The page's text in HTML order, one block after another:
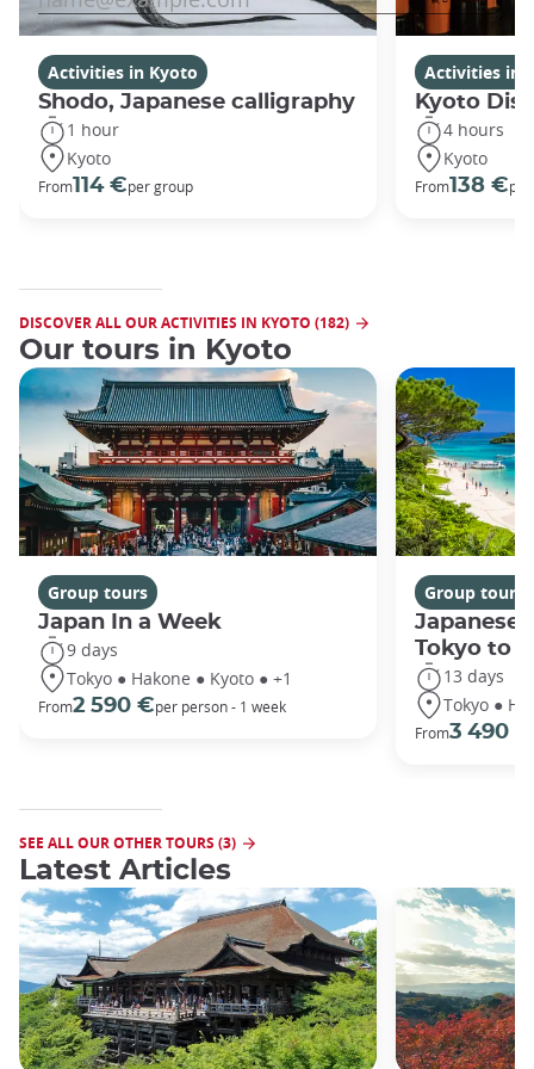
Activities in Kyoto
Shodo, Japanese calligraphy
1 hour
Kyoto
From114 €per group
Activities in
Kyoto
4 hours
Kyoto
From138 €
DISCOVER ALL OUR ACTIVITIES IN KYOTO (182)
Our tours in Kyoto
Group tours
Japan In a Week
9 days
Tokyo ● Hakone ● Kyoto ● +1
From2 590 €per person - 1 week
Group tours
Japanese
Tokyo to
13 days
Tokyo ●
From3 490 €
SEE ALL OUR OTHER TOURS (3)
Latest Articles